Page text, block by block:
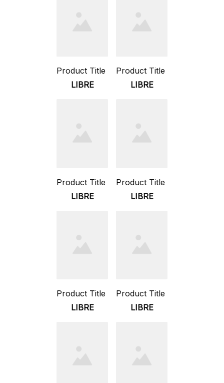
Product Title
LIBRE
Product Title
LIBRE
Product Title
LIBRE
Product Title
LIBRE
Product Title
LIBRE
Product Title
LIBRE